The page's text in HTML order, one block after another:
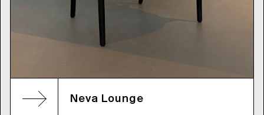
Neva Lounge